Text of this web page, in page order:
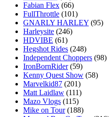
Fabian Flex (66)
FullThrottle (101)
GNARLY HARLEY (95)
Harleysite (246)
HDVIBE (61)
Hegshot Rides (248)
Independent Choppers (98)
IronBornRider (59)
Kenny Quest Show (58)
Marvelkid87 (201)
Matt Laidlaw (111)
Mazo Vlogs (115)
Mike on Tour (188)